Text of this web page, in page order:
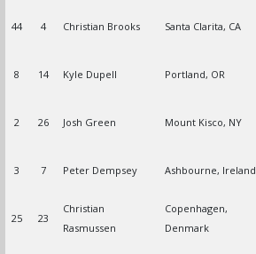
44 4 Christian Brooks Santa Clarita, CA
8 14 Kyle Dupell Portland, OR
2 26 Josh Green Mount Kisco, NY
3 7 Peter Dempsey Ashbourne, Ireland
25 23
Christian
Rasmussen
Copenhagen,
Denmark